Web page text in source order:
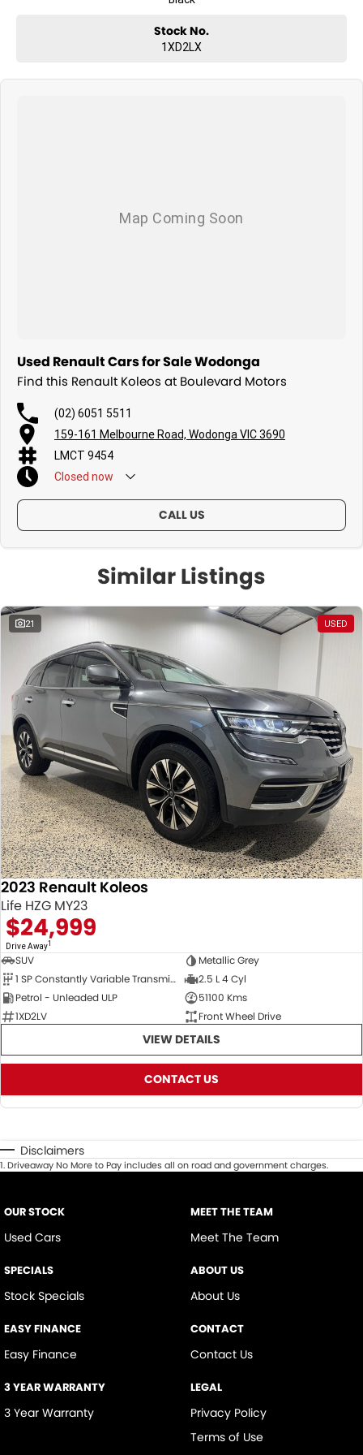
Stock No.
1XD2LX
Used Renault Cars for Sale Wodonga
Find this Renault Koleos at Boulevard Motors
(02) 6051 5511
159-161 Melbourne Road, Wodonga VIC 3690
LMCT 9454
Closed now
Sunday - By Appointment Only
CALL US
Similar Listings
21 USED
2023 Renault Koleos
Life HZG MY23
$24,999
Drive Away1
SUV
Metallic Grey
1 SP Constantly Variable Transmission
2.5 L 4 Cyl
Petrol - Unleaded ULP
51100 Kms
1XD2LV
Front Wheel Drive
VIEW DETAILS
CONTACT US
Disclaimers
1.Driveaway No More to Pay includes all on road and government charges.
OUR STOCK
Used Cars
SPECIALS
Stock Specials
EASY FINANCE
Easy Finance
3 YEAR WARRANTY
3 Year Warranty
MEET THE TEAM
Meet The Team
ABOUT US
About Us
CONTACT
Contact Us
LEGAL
Privacy Policy
Terms of Use